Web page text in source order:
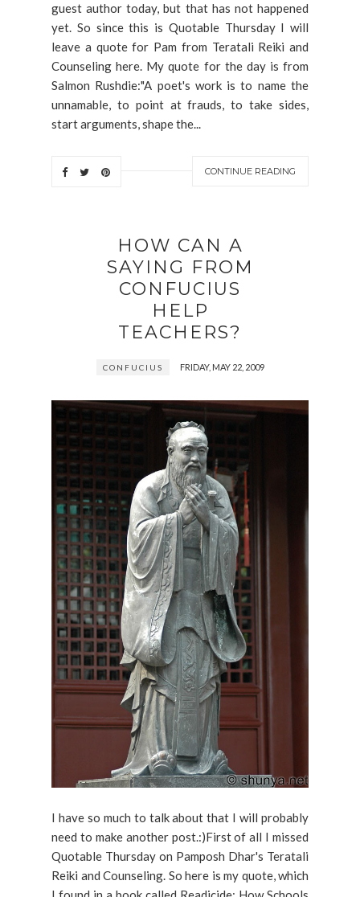
guest author today, but that has not happened
yet. So since this is Quotable Thursday I will
leave a quote for Pam from Teratali Reiki and
Counseling here. My quote for the day is from
Salmon Rushdie:"A poet's work is to name the
unnamable, to point at frauds, to take sides,
start arguments, shape the...
CONTINUE READING
HOW CAN A
SAYING FROM
CONFUCIUS
HELP
TEACHERS?
CONFUCIUS FRIDAY, MAY 22, 2009
I have so much to talk about that I will probably
need to make another post.:)First of all I missed
Quotable Thursday on Pamposh Dhar's Teratali
Reiki and Counseling. So here is my quote, which